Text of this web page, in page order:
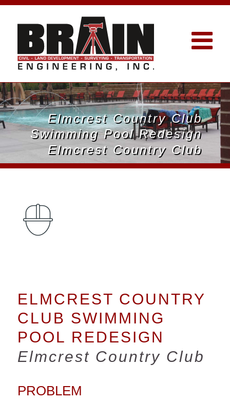
Elmcrest Country Club
Swimming Pool Redesign
Elmcrest Country Club
ELMCREST COUNTRY
CLUB SWIMMING
POOL REDESIGN
Elmcrest Country Club
PROBLEM